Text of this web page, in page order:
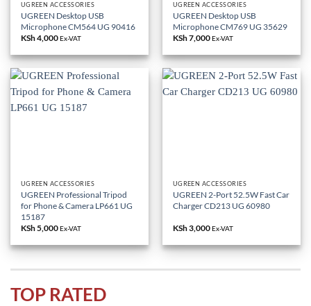
UGREEN ACCESSORIES
UGREEN Desktop USB
Microphone CM564 UG 90416
KSh4,000Ex-VAT
UGREEN ACCESSORIES
UGREEN Desktop USB
Microphone CM769 UG 35629
KSh7,000Ex-VAT
UGREEN ACCESSORIES
UGREEN Professional Tripod
for Phone & Camera LP661 UG
15187
KSh5,000Ex-VAT
UGREEN ACCESSORIES
UGREEN 2-Port 52.5W Fast Car
Charger CD213 UG 60980
KSh3,000Ex-VAT
TOP RATED